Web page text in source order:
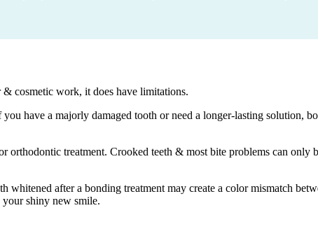
cosmetic work, it does have limitations.
have a majorly damaged tooth or need a longer-lasting solution,
orthodontic treatment. Crooked teeth & most bite problems can
after a bonding treatment may create a color mismatch
shiny new smile.